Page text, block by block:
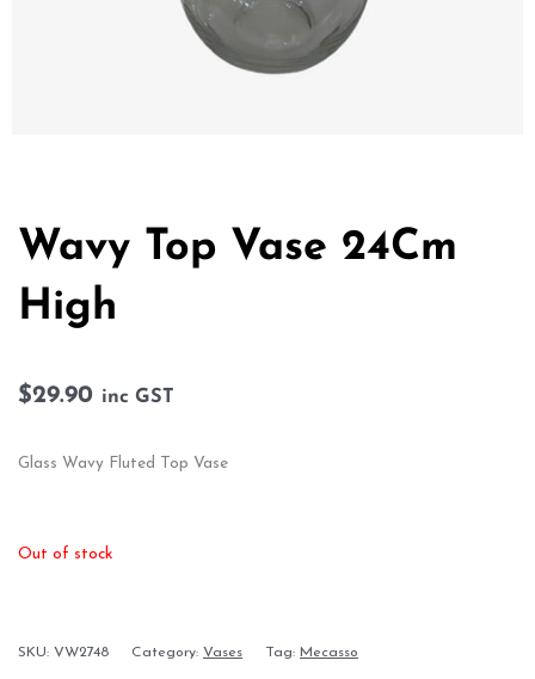
Wavy Top Vase 24Cm
High
$29.90 inc GST
Glass Wavy Fluted Top Vase
Out of stock
SKU: VW2748 Category: Vases Tag: Mecasso